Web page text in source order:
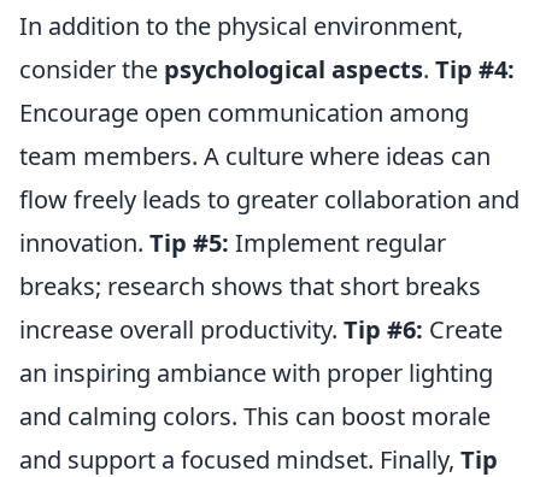
In addition to the physical environment,
consider the psychological aspects. Tip #4:
Encourage open communication among
team members. A culture where ideas can
flow freely leads to greater collaboration and
innovation. Tip #5: Implement regular
breaks; research shows that short breaks
increase overall productivity. Tip #6: Create
an inspiring ambiance with proper lighting
and calming colors. This can boost morale
and support a focused mindset. Finally, Tip